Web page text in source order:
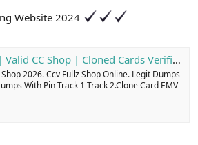
Website 2024
CC Shop | Cloned Cards Verified
2026. Ccv Fullz Shop Online. Legit Dumps
With Pin Track 1 Track 2.Clone Card EMV